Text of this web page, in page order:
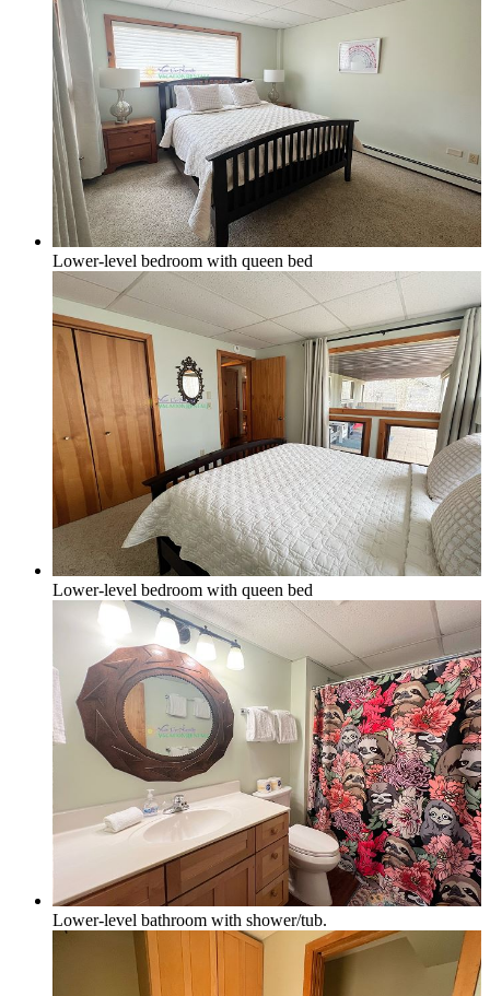
Lower-level bedroom with queen bed
Lower-level bedroom with queen bed
Lower-level bathroom with shower/tub.